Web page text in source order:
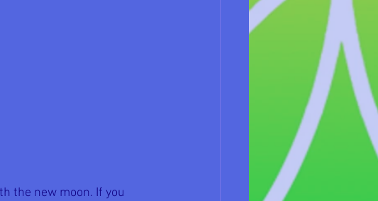
the new moon. If you